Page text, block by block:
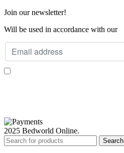
Join our newsletter!
Will be used in accordance with our
2025 Bedworld Online.
Search